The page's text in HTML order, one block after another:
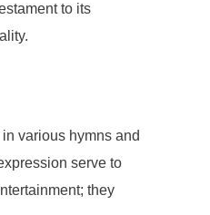
to its
various hymns and
serve to
they